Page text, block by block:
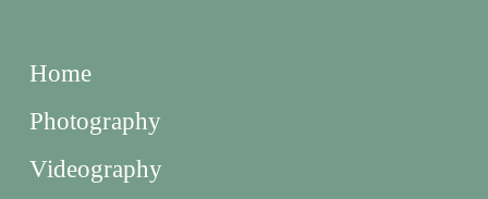
Home
Photography
Videography